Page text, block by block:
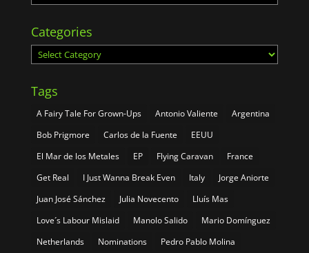
Categories
Categories
Tags
A Fairy Tale For Grown-Ups Antonio Valiente
Argentina
Bob Prigmore
Carlos de la Fuente
EEUU
El Mar de los Metales
EP Flying Caravan
France
Get Real
I Just Wanna Break Even Italy
Jorge Aniorte
Juan José Sánchez
Julia Novecento
Lluís Mas
Love´s Labour Mislaid
Manolo Salido
Mario Domínguez
Netherlands
Nominations
Pedro Pablo Molina